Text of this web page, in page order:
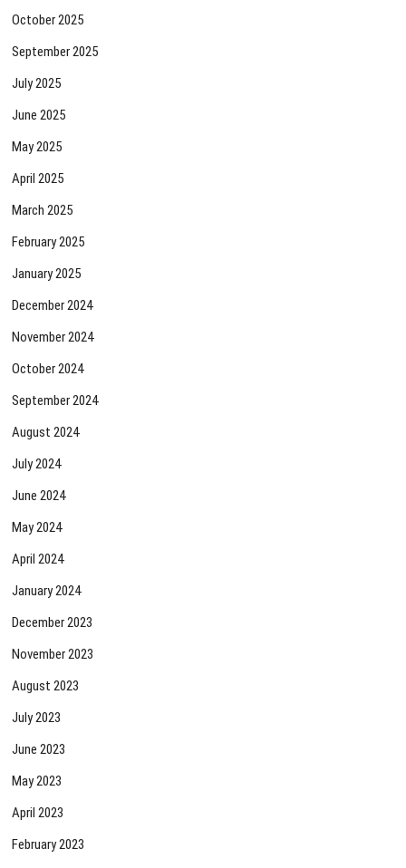
October 2025
September 2025
July 2025
June 2025
May 2025
April 2025
March 2025
February 2025
January 2025
December 2024
November 2024
October 2024
September 2024
August 2024
July 2024
June 2024
May 2024
April 2024
January 2024
December 2023
November 2023
August 2023
July 2023
June 2023
May 2023
April 2023
February 2023